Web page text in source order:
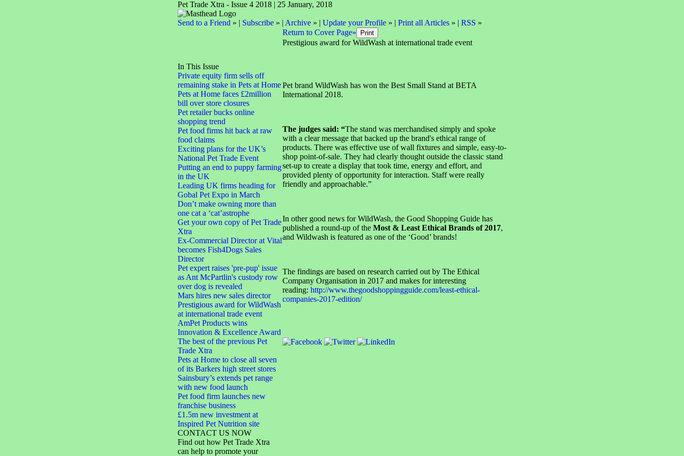
Pet Trade Xtra - Issue 4 2018 | 25 January, 2018
Send to a Friend » | Subscribe» | Archive» | Update your Profile» | Print all Articles» | RSS »
In This Issue
Private equity firm sells off
remaining stake in Pets at Home
Pets at Home faces £2million
bill over store closures
Pet retailer bucks online
shopping trend
Pet food firms hit back at raw
food claims
Exciting plans for the UK’s
National Pet Trade Event
Putting an end to puppy farming
in the UK
Leading UK firms heading for
Gobal Pet Expo in March
Don’t make owning more than
one cat a ‘cat’astrophe
Get your own copy of Pet Trade
Xtra
Ex-Commercial Director at Vital
becomes Fish4Dogs Sales
Director
Pet expert raises 'pre-pup' issue
as Ant McPartlin's custody row
over dog is revealed
Mars hires new sales director
Prestigious award for WildWash
at international trade event
AmPet Products wins
Innovation & Excellence Award
The best of the previous Pet
Trade Xtra
Pets at Home to close all seven
of its Barkers high street stores
Sainsbury’s extends pet range
with new food launch
Pet food firm launches new
franchise business
£1.5m new investment at
Inspired Pet Nutrition site
CONTACT US NOW
Find out how Pet Trade Xtra
can help to promote your
Return to Cover Page»
Prestigious award for WildWash at international trade event
Pet brand WildWash has won the Best Small Stand at BETA
International 2018.
The judges said: “The stand was merchandised simply and spoke
with a clear message that backed up the brand's ethical range of
products. There was effective use of wall fixtures and simple, easy-to-
shop point-of-sale. They had clearly thought outside the classic stand
set-up to create a display that took time, energy and effort, and
provided plenty of opportunity for interaction. Staff were really
friendly and approachable.”
In other good news for WildWash, the Good Shopping Guide has
published a round-up of the Most & Least Ethical Brands of 2017,
and Wildwash is featured as one of the ‘Good’ brands!
The findings are based on research carried out by The Ethical
Company Organisation in 2017 and makes for interesting
reading: http://www.thegoodshoppingguide.com/least-ethical-
companies-2017-edition/